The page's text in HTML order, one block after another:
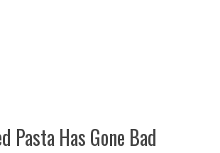
Pasta Has Gone Bad